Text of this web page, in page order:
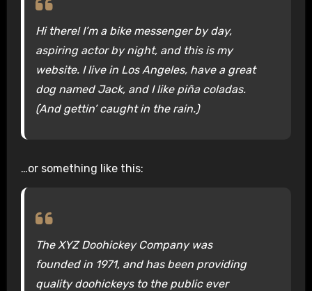
Hi there! I’m a bike messenger by day,
aspiring actor by night, and this is my
website. I live in Los Angeles, have a great
dog named Jack, and I like piña coladas.
(And gettin’ caught in the rain.)
…or something like this:
The XYZ Doohickey Company was
founded in 1971, and has been providing
quality doohickeys to the public ever